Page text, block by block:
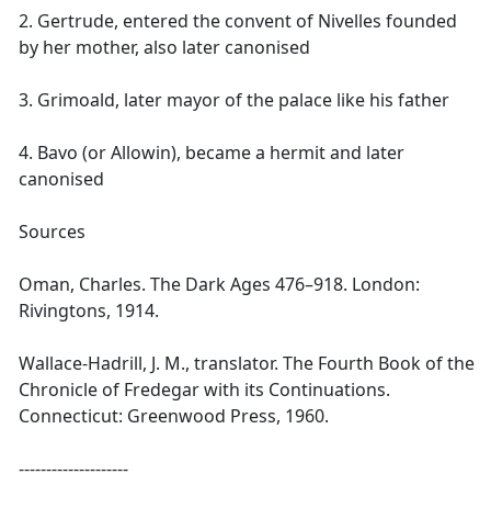
2. Gertrude, entered the convent of Nivelles founded
by her mother, also later canonised
3. Grimoald, later mayor of the palace like his father
4. Bavo (or Allowin), became a hermit and later
canonised
Sources
Oman, Charles. The Dark Ages 476–918. London:
Rivingtons, 1914.
Wallace-Hadrill, J. M., translator. The Fourth Book of the
Chronicle of Fredegar with its Continuations.
Connecticut: Greenwood Press, 1960.
--------------------